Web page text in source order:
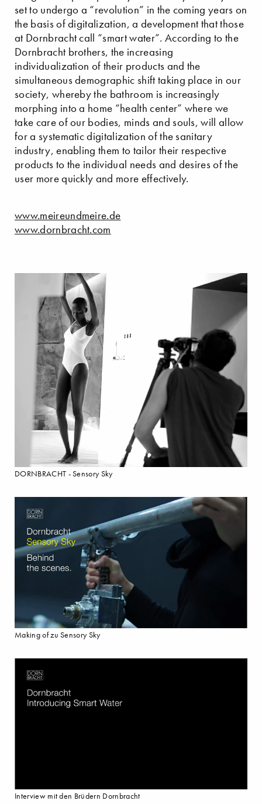
set to undergo a “revolution” in the coming years on
the basis of digitalization, a development that those
at Dornbracht call “smart water”. According to the
Dornbracht brothers, the increasing
individualization of their products and the
simultaneous demographic shift taking place in our
society, whereby the bathroom is increasingly
morphing into a home “health center” where we
take care of our bodies, minds and souls, will allow
for a systematic digitalization of the sanitary
industry, enabling them to tailor their respective
products to the individual needs and desires of the
user more quickly and more effectively.
www.meireundmeire.de
www.dornbracht.com
DORNBRACHT - Sensory Sky
Making of zu Sensory Sky
Interview mit den Brüdern Dornbracht